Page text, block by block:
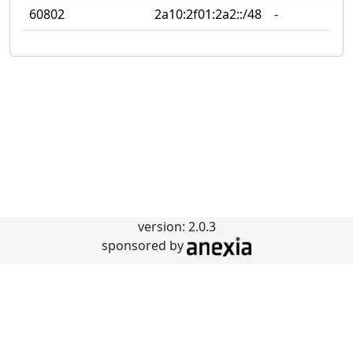
60802
2a10:2f01:2a2::/48 ‐
version: 2.0.3
sponsored by